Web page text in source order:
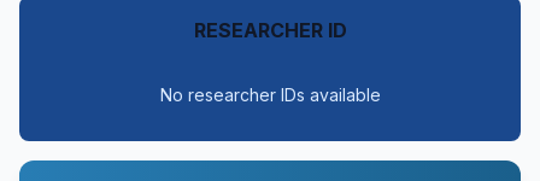
RESEARCHER ID
No researcher IDs available